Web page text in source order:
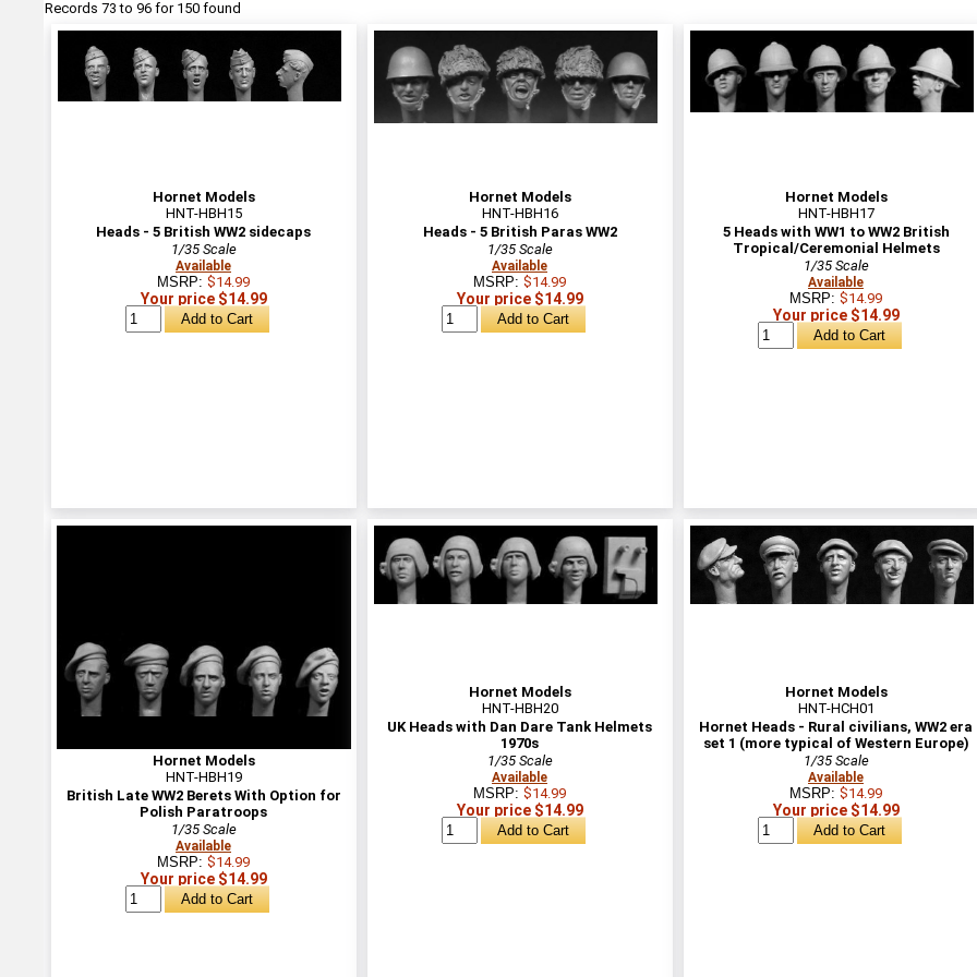
Records 73 to 96 for 150 found
Hornet Models
HNT-HBH15
Heads - 5 British WW2 sidecaps
1/35 Scale
Available
MSRP: $14.99
Your price $14.99
Hornet Models
HNT-HBH16
Heads - 5 British Paras WW2
1/35 Scale
Available
MSRP: $14.99
Your price $14.99
Hornet Models
HNT-HBH17
5 Heads with WW1 to WW2 British
Tropical/Ceremonial Helmets
1/35 Scale
Available
MSRP: $14.99
Your price $14.99
Hornet Models
HNT-HBH19
British Late WW2 Berets With Option for
Polish Paratroops
1/35 Scale
Available
MSRP: $14.99
Your price $14.99
Hornet Models
HNT-HBH20
UK Heads with Dan Dare Tank Helmets
1970s
1/35 Scale
Available
MSRP: $14.99
Your price $14.99
Hornet Models
HNT-HCH01
Hornet Heads - Rural civilians, WW2 era
set 1 (more typical of Western Europe)
1/35 Scale
Available
MSRP: $14.99
Your price $14.99